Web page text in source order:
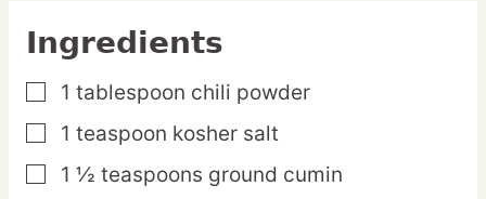
Ingredients
▢
1 tablespoon chili powder
▢
1 teaspoon kosher salt
▢
1 ½ teaspoons ground cumin